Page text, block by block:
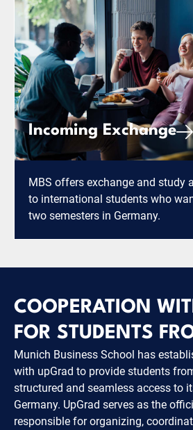
Incoming Exchange
MBS offers exchange and study
to international students who
two semesters in Germany.
COOPERATION
FOR STUDENTS
Munich Business School has
with upGrad to provide students
structured and seamless access to
Germany. UpGrad serves as the
responsible for organizing,